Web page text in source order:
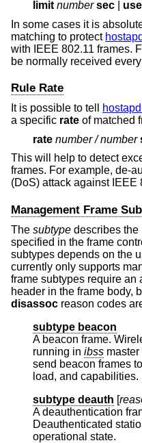
limit number sec
In some cases it is
matching to protect
with IEEE 802.11 frames.
be normally received
Rule Rate
It is possible to tell
a specific rate of matched
rate number / number
This will help to detect
frames. For example, de-
(DoS) attack against IEEE
Management Frame
The subtype describes the
specified in the frame
subtypes depends on the
currently only supports
frame subtypes require
header in the frame body,
disassoc reason codes
subtype beacon
A beacon frame.
running in ibss master
send beacon frames
load, and capabilities.
subtype deauth [
A deauthentication
Deauthenticated
operational state.